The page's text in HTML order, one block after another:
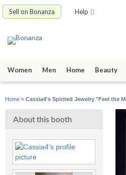
Sell on Bonanza Help
Women Men Home Beauty
Home » Cassia4's Spirited Jewelry "Feel the
About this booth